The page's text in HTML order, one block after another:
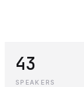
43
SPEAKERS